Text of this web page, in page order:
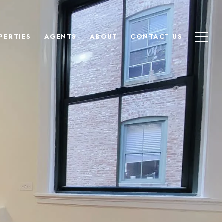
AGENTS ABOUT CONTACT US